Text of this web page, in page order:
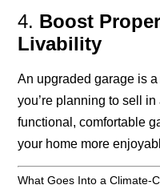
4. Boost
Livability
An upgraded garage is
you’re planning to sell
functional, comfortable
your home more
What Goes Into a Climate-